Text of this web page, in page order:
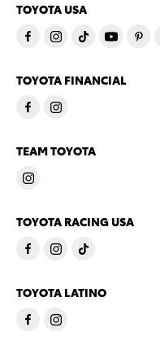
TOYOTA USA
TOYOTA FINANCIAL
TEAM TOYOTA
TOYOTA RACING USA
TOYOTA LATINO